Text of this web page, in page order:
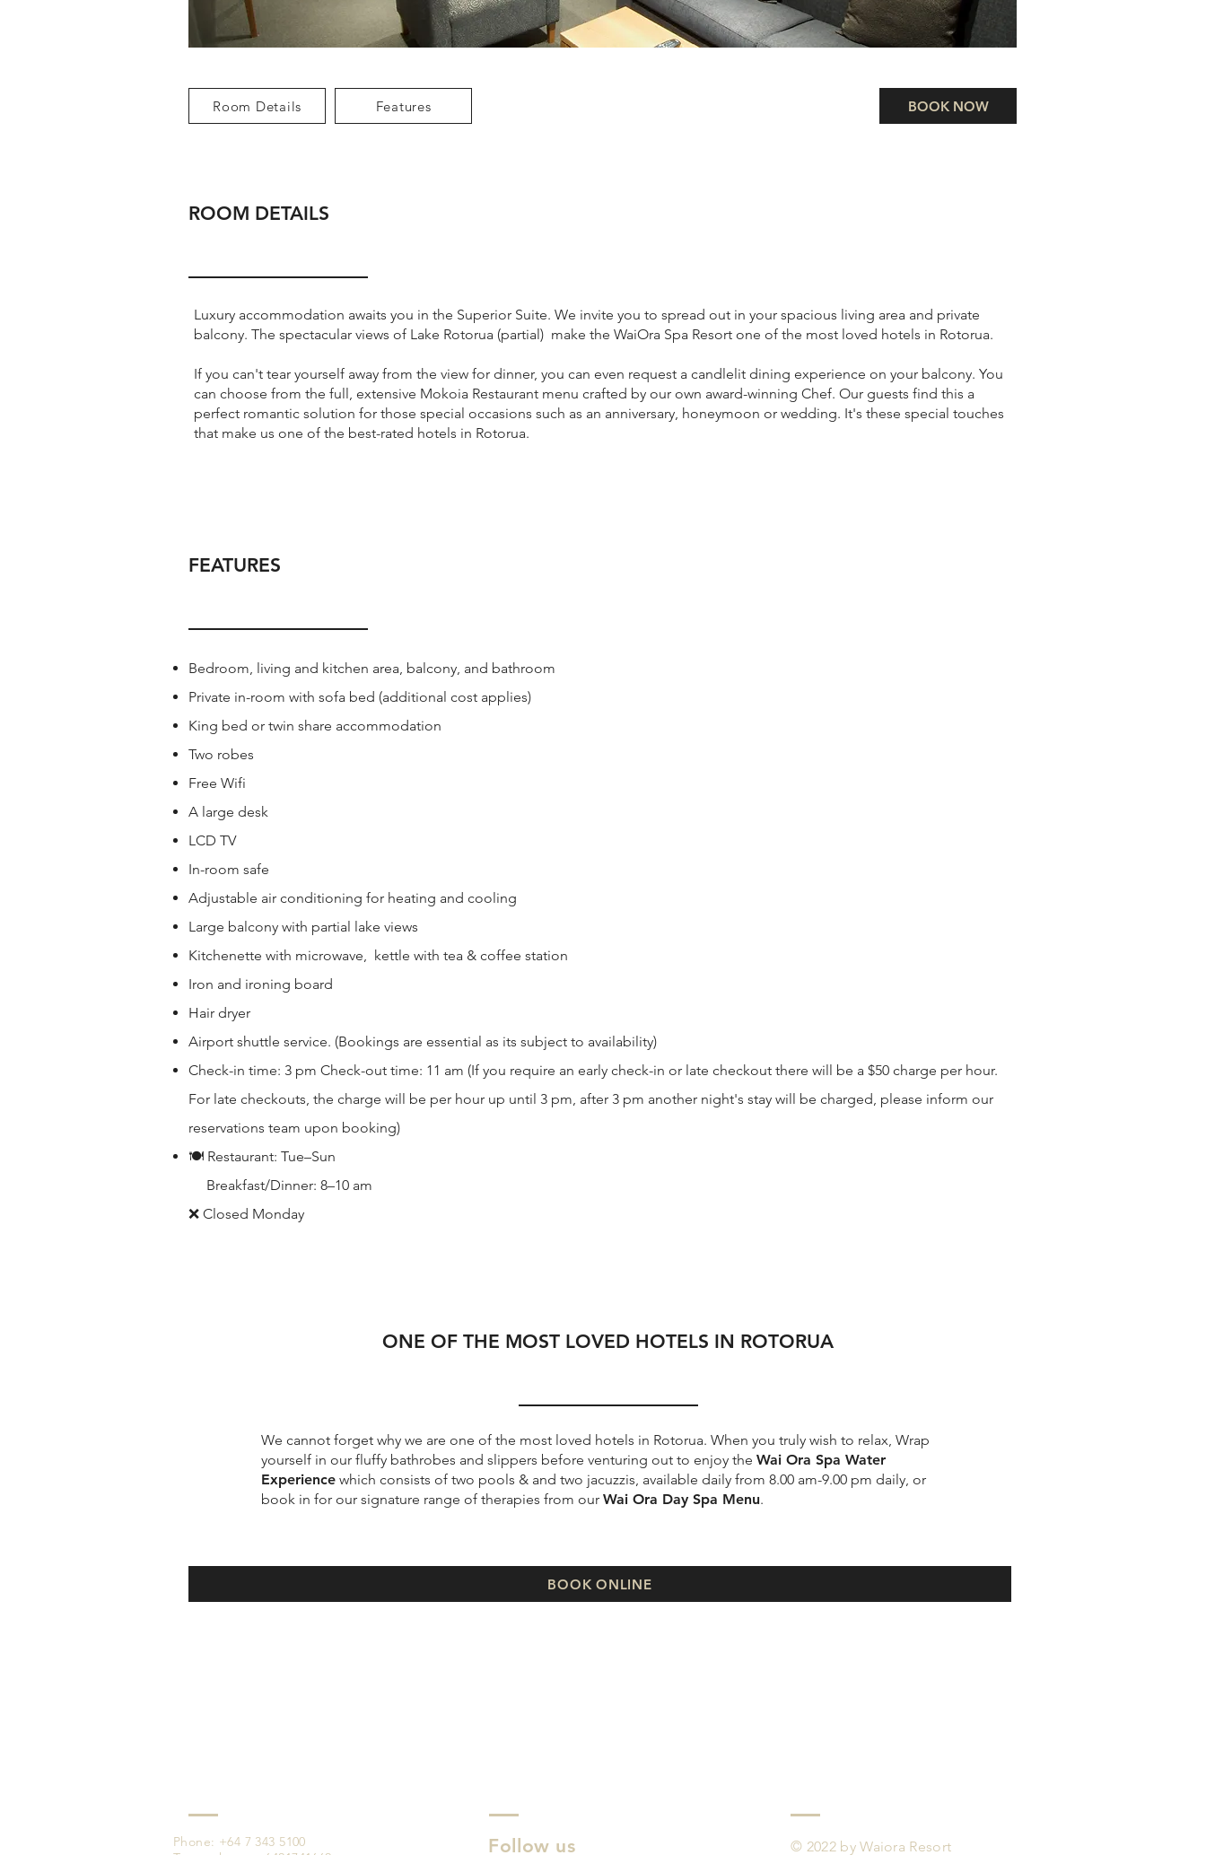
Room Details Features BOOK NOW
ROOM DETAILS
Luxury accommodation awaits you in the Superior Suite. We invite you to spread out in your spacious living area and private
balcony. The spectacular views of Lake Rotorua (partial) make the WaiOra Spa Resort one of the most loved hotels in Rotorua.
If you can't tear yourself away from the view for dinner, you can even request a candlelit dining experience on your balcony. You
can choose from the full, extensive Mokoia Restaurant menu crafted by our own award-winning Chef. Our guests find this a
perfect romantic solution for those special occasions such as an anniversary, honeymoon or wedding. It's these special touches
that make us one of the best-rated hotels in Rotorua.
FEATURES
Bedroom, living and kitchen area, balcony, and bathroom
Private in-room with sofa bed (additional cost applies)
King bed or twin share accommodation
Two robes
Free Wifi
A large desk
LCD TV
In-room safe
Adjustable air conditioning for heating and cooling
Large balcony with partial lake views
Kitchenette with microwave, kettle with tea & coffee station
Iron and ironing board
Hair dryer
Airport shuttle service. (Bookings are essential as its subject to availability)
Check-in time: 3 pm Check-out time: 11 am (If you require an early check-in or late checkout there will be a $50 charge per hour.
For late checkouts, the charge will be per hour up until 3 pm, after 3 pm another night's stay will be charged, please inform our
reservations team upon booking)
🍽 Restaurant: Tue–Sun
Breakfast/Dinner: 8–10 am
❌ Closed Monday
ONE OF THE MOST LOVED HOTELS IN ROTORUA
We cannot forget why we are one of the most loved hotels in Rotorua. When you truly wish to relax, Wrap
yourself in our fluffy bathrobes and slippers before venturing out to enjoy the Wai Ora Spa Water
Experience which consists of two pools & and two jacuzzis, available daily from 8.00 am-9.00 pm daily, or
book in for our signature range of therapies from our Wai Ora Day Spa Menu.
BOOK ONLINE
Phone: +64 7 343 5100
Follow us © 2022 by Waiora Resort